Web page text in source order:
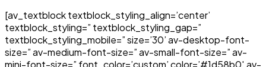
[av_textblock textblock_styling_align=’center’
textblock_styling=” textblock_styling_gap=”
textblock_styling_mobile=” size=’30’ av-desktop-font-
size=” av-medium-font-size=” av-small-font-size=” av-
mini-font-size=” font_color=’custom’ color=’#1d58b0′ av-